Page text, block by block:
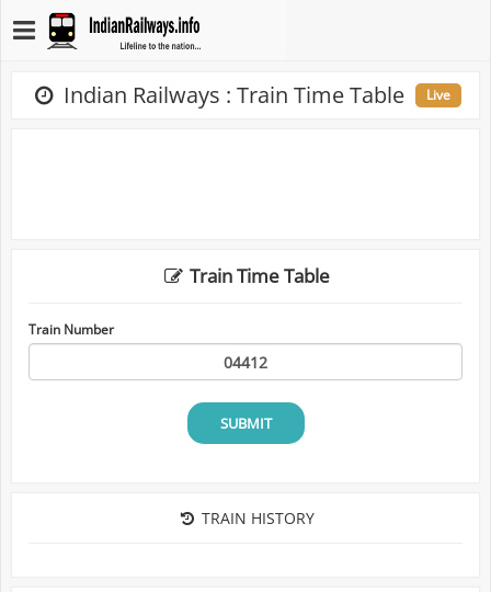
Indian Railways : Train Time Table Live
Train Time Table
Train Number
SUBMIT
TRAIN HISTORY